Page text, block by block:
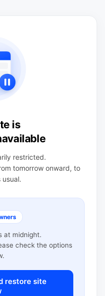
is
restricted.
tomorrow onward, to
usual.
at midnight.
check the options
restore site